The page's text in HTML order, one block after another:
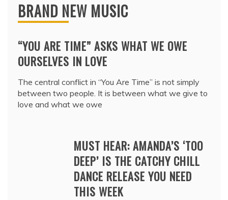
BRAND NEW MUSIC
“YOU ARE TIME” ASKS WHAT WE OWE
OURSELVES IN LOVE
The central conflict in “You Are Time” is not simply
between two people. It is between what we give to
love and what we owe
MUST HEAR: AMANDA’S ‘TOO
DEEP’ IS THE CATCHY CHILL
DANCE RELEASE YOU NEED
THIS WEEK